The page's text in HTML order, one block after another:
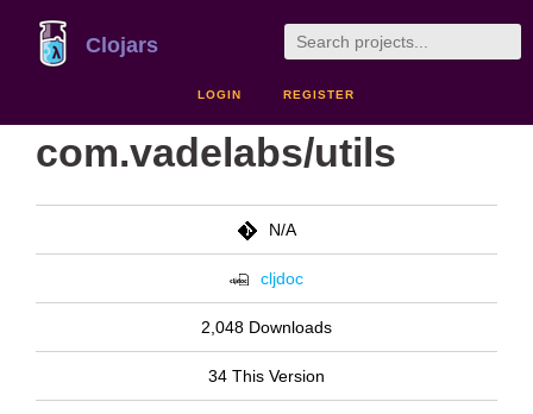
Clojars
LOGIN REGISTER
com.vadelabs/utils
N/A
cljdoc
2,048 Downloads
34 This Version